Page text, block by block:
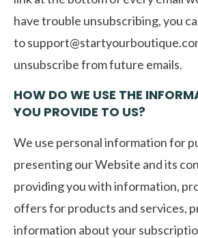
have trouble unsubscribing, you
to
unsubscribe from future emails.
HOW DO WE USE THE
YOU PROVIDE TO US?
We use personal information for
presenting our Website and its
providing you with information,
offers for products and services,
information about your